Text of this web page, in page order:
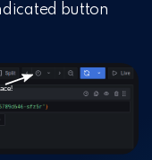
button